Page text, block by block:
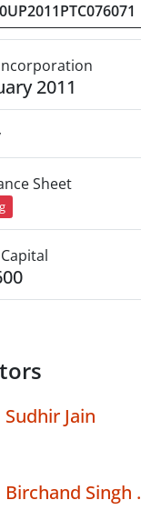
2011
Sheet
Sudhir Jain
Birchand Singh .